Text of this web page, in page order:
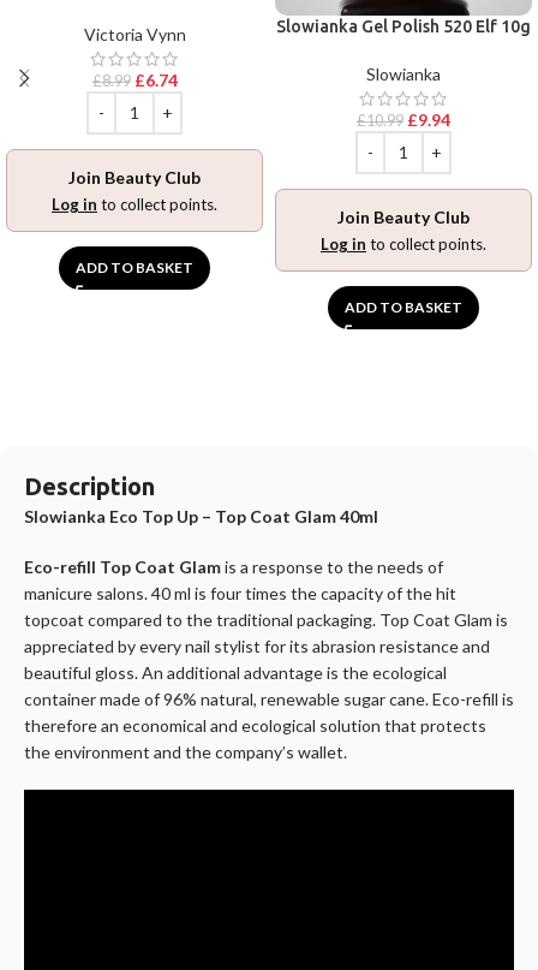
Victoria Vynn
£8.99 £6.74
Join Beauty Club
Log in to collect points.
ADD TO BASKET
Slowianka Gel Polish 520 Elf 10g
Slowianka
£10.99 £9.94
Join Beauty Club
Log in to collect points.
ADD TO BASKET
Description
Slowianka Eco Top Up – Top Coat Glam 40ml
Eco-refill Top Coat Glamis a response to the needs of
manicure salons. 40 ml is four times the capacity of the hit
topcoat compared to the traditional packaging. Top Coat Glam is
appreciated by every nail stylist for its abrasion resistance and
beautiful gloss. An additional advantage is the ecological
container made of 96% natural, renewable sugar cane. Eco-refill is
therefore an economical and ecological solution that protects
the environment and the company’s wallet.